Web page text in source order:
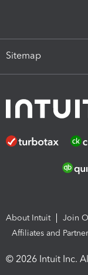
Sitemap
About Intuit Join
Affiliates and
© 2026 Intuit Inc.